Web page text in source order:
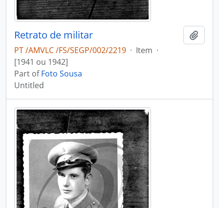
Retrato de militar
PT /AMVLC /FS/SEGP/002/2219 · Item ·
[1941 ou 1942]
Part ofFoto Sousa
Untitled